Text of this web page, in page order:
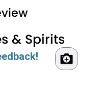
& Spirits